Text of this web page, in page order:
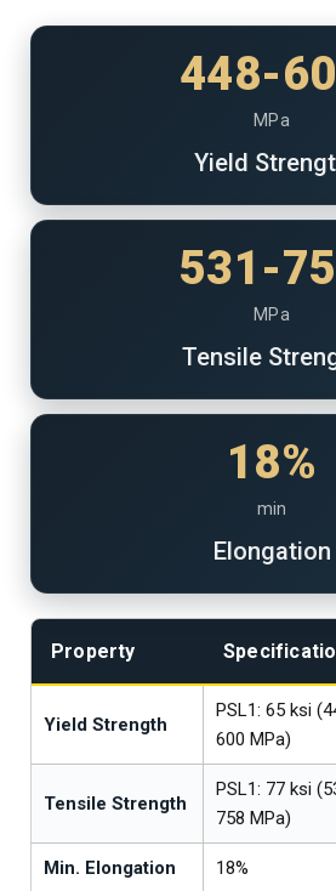
448-
MPa
Yield
531-
MPa
Tensile
18%
min
Elongation
Property
Yield Strength
PSL1: 65 ksi
600 MPa)
Tensile Strength
PSL1: 77 ksi
758 MPa)
Min. Elongation 18%